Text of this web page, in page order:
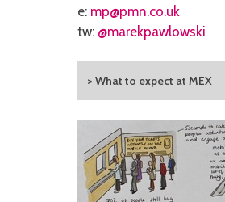
e: mp@pmn.co.uk
tw: @marekpawlowski
> What to expect at MEX